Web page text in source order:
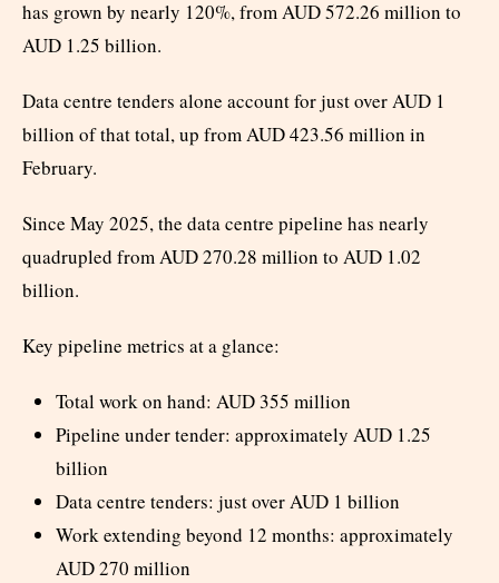
has grown by nearly 120%, from AUD 572.26 million to
AUD 1.25 billion.
Data centre tenders alone account for just over AUD 1
billion of that total, up from AUD 423.56 million in
February.
Since May 2025, the data centre pipeline has nearly
quadrupled from AUD 270.28 million to AUD 1.02
billion.
Key pipeline metrics at a glance:
Total work on hand: AUD 355 million
Pipeline under tender: approximately AUD 1.25
billion
Data centre tenders: just over AUD 1 billion
Work extending beyond 12 months: approximately
AUD 270 million